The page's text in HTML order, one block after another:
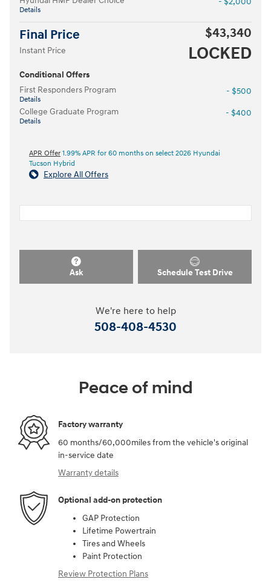
Details
Final Price $43,340
Instant Price LOCKED
Conditional Offers
First Responders Program
Details
- $500
College Graduate Program
Details
- $400
APR Offer 1.99% APR for 60 months on select 2026 Hyundai
Tucson Hybrid
Explore All Offers
Ask Schedule Test Drive
We're here to help
508-408-4530
Peace of mind
Factory warranty
60 months/60,000miles from the vehicle's original
in-service date
Warranty details
Optional add-on protection
GAP Protection
Lifetime Powertrain
Tires and Wheels
Paint Protection
Review Protection Plans